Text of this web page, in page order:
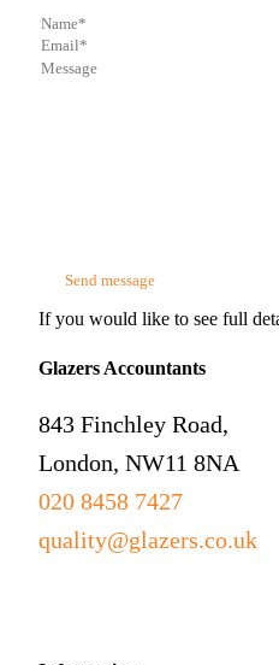
If you would like to see full
Glazers Accountants
843 Finchley Road,
London, NW11 8NA
020 8458 7427
quality@glazers.co.uk